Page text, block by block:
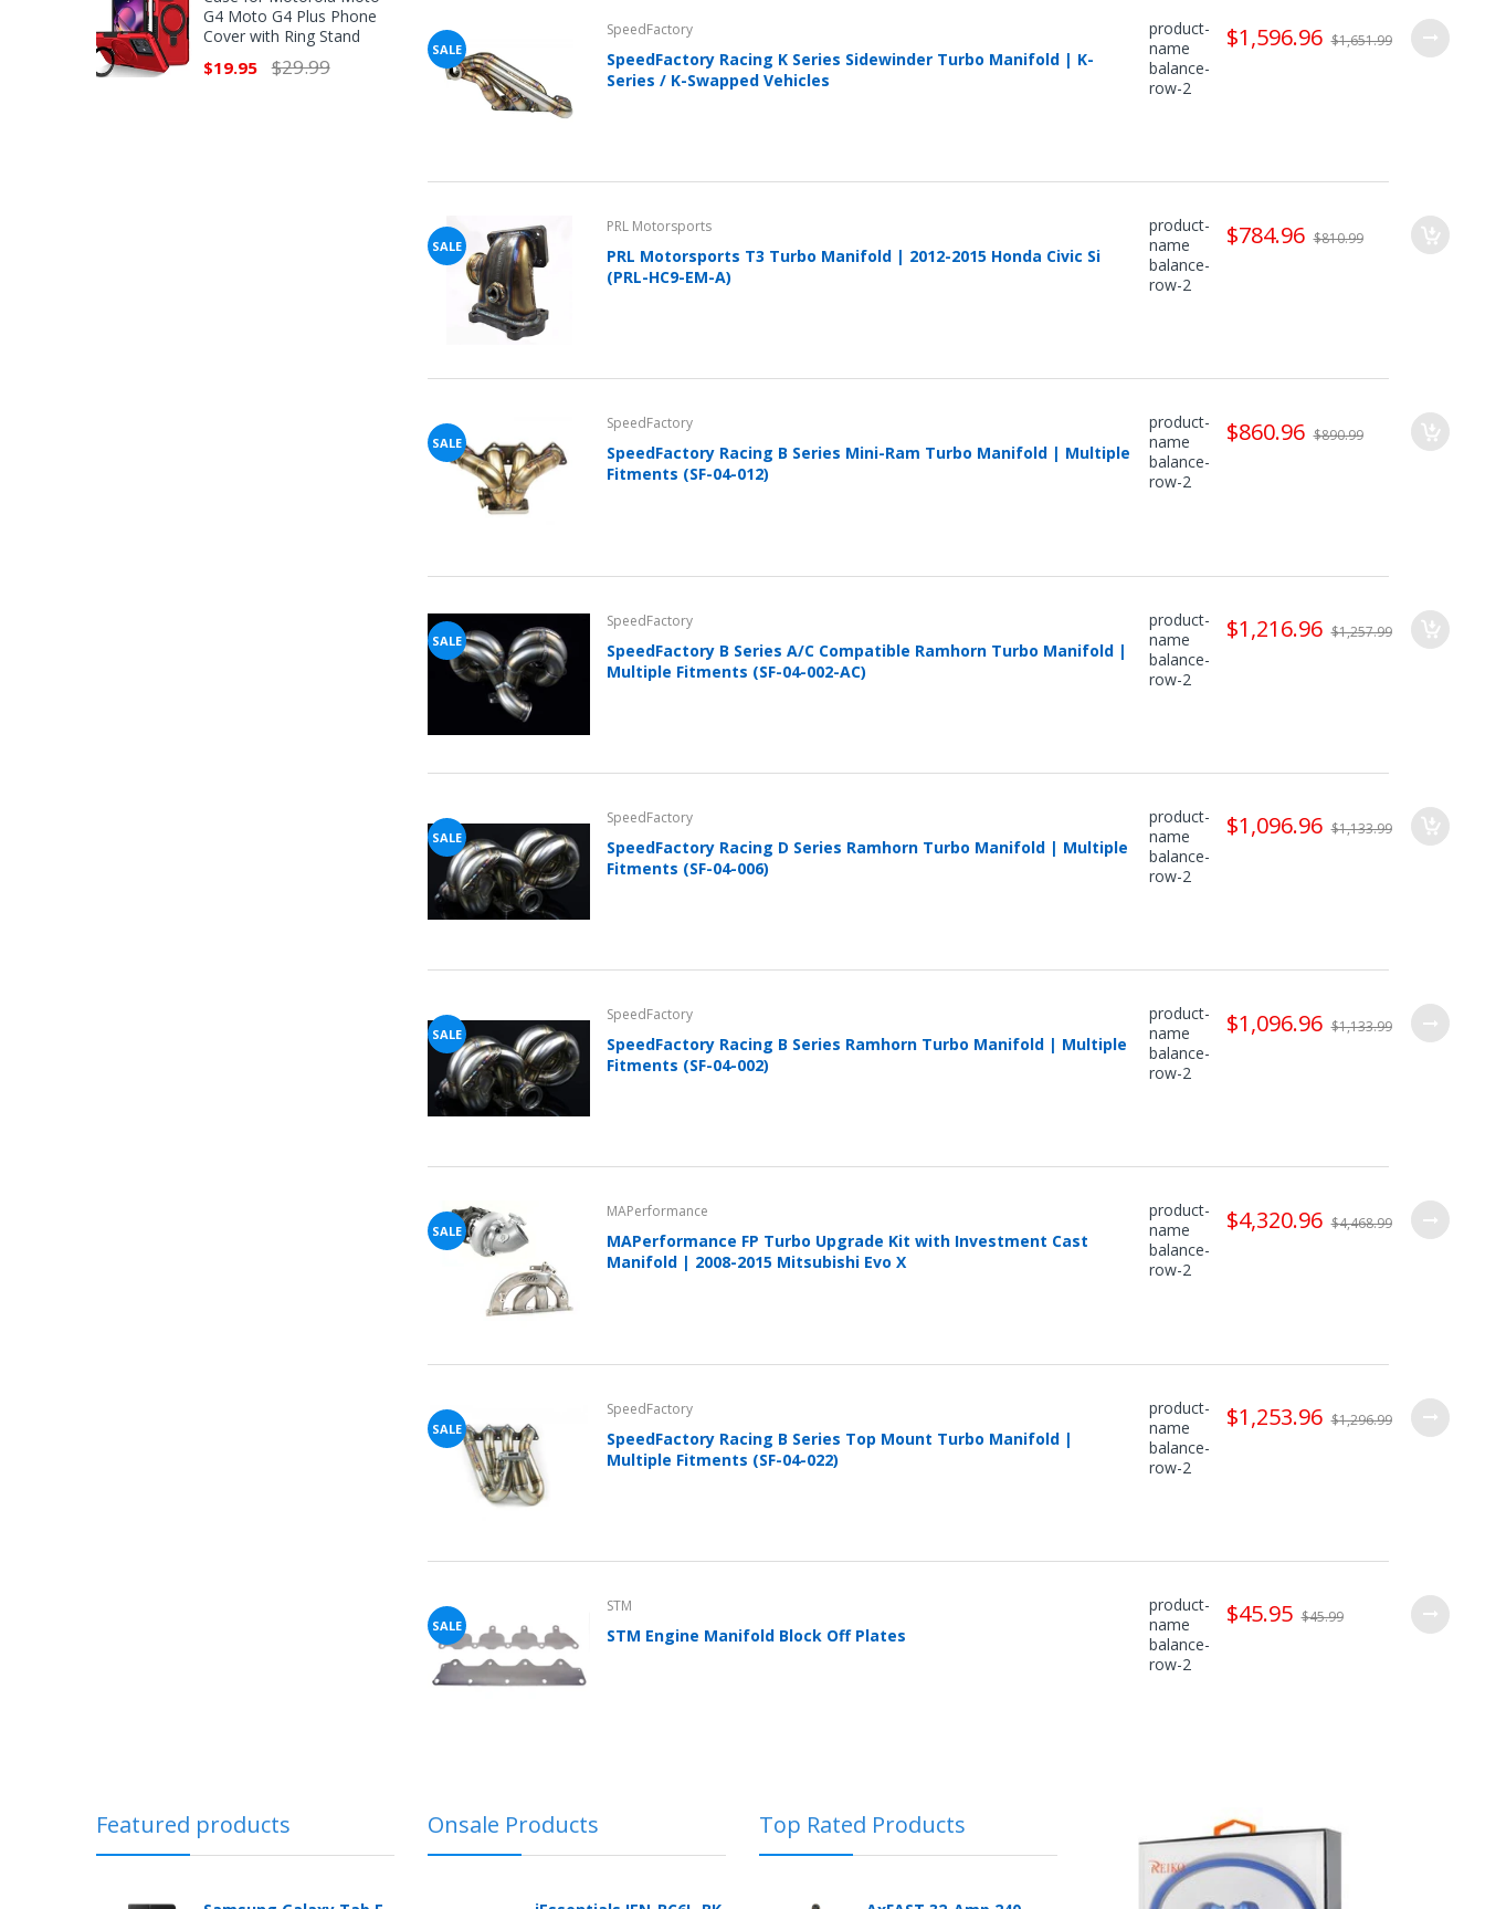
G4 Moto G4 Plus Phone
Cover with Ring Stand
$19.95 $29.99
Leather Style (2018-2022
models) by mobileIGo
$24.96
SpeedFactory
SpeedFactory Racing K Series Sidewinder Turbo Manifold | K-
Series / K-Swapped Vehicles
SALE
product-
name
balance-
row-2
$1,596.96 $1,651.99
PRL Motorsports
PRL Motorsports T3 Turbo Manifold | 2012-2015 Honda Civic Si
(PRL-HC9-EM-A)
SALE
product-
name
balance-
row-2
$784.96 $810.99
SpeedFactory
SpeedFactory Racing B Series Mini-Ram Turbo Manifold | Multiple
Fitments (SF-04-012)
SALE
product-
name
balance-
row-2
$860.96 $890.99
SpeedFactory
SpeedFactory B Series A/C Compatible Ramhorn Turbo Manifold |
Multiple Fitments (SF-04-002-AC)
SALE
product-
name
balance-
row-2
$1,216.96 $1,257.99
SpeedFactory
SpeedFactory Racing D Series Ramhorn Turbo Manifold | Multiple
Fitments (SF-04-006)
SALE
product-
name
balance-
row-2
$1,096.96 $1,133.99
SpeedFactory
SpeedFactory Racing B Series Ramhorn Turbo Manifold | Multiple
Fitments (SF-04-002)
SALE
product-
name
balance-
row-2
$1,096.96 $1,133.99
MAPerformance
MAPerformance FP Turbo Upgrade Kit with Investment Cast
Manifold | 2008-2015 Mitsubishi Evo X
SALE
product-
name
balance-
row-2
$4,320.96 $4,468.99
SpeedFactory
SpeedFactory Racing B Series Top Mount Turbo Manifold |
Multiple Fitments (SF-04-022)
SALE
product-
name
balance-
row-2
$1,253.96 $1,296.99
STM
STM Engine Manifold Block Off Plates
SALE
product-
name
balance-
row-2
$45.95 $45.99
Featured products Onsale Products Top Rated Products